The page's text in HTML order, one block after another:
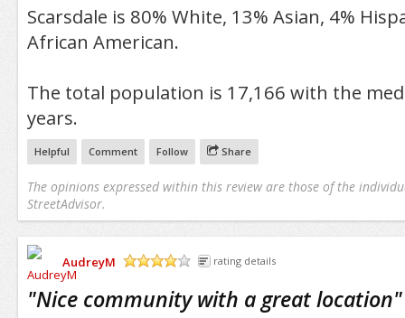
Scarsdale is 80% White, 13% Asian, 4%
African American.
The total population is 17,166 with the
years.
Helpful Comment Follow Share
The opinions expressed within this review are those of the
StreetAdvisor.
AudreyM
rating details
"Nice community with a great location"